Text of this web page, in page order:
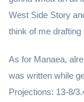
West Side Story
think of me
As for Manaea,
was written while
Projections: 13-8/